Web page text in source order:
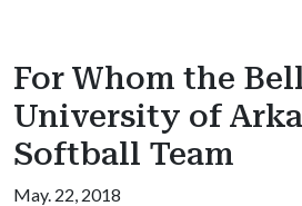
For Whom the
University of
Softball Team
May. 22, 2018